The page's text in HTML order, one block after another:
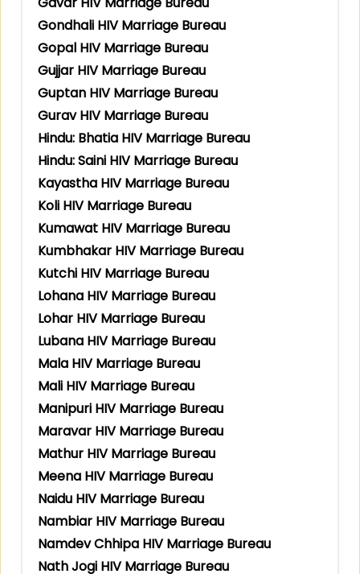
Gondhali HIV Marriage Bureau
Gopal HIV Marriage Bureau
Gujjar HIV Marriage Bureau
Guptan HIV Marriage Bureau
Gurav HIV Marriage Bureau
Hindu: Bhatia HIV Marriage Bureau
Hindu: Saini HIV Marriage Bureau
Kayastha HIV Marriage Bureau
Koli HIV Marriage Bureau
Kumawat HIV Marriage Bureau
Kumbhakar HIV Marriage Bureau
Kutchi HIV Marriage Bureau
Lohana HIV Marriage Bureau
Lohar HIV Marriage Bureau
Lubana HIV Marriage Bureau
Mala HIV Marriage Bureau
Mali HIV Marriage Bureau
Manipuri HIV Marriage Bureau
Maravar HIV Marriage Bureau
Mathur HIV Marriage Bureau
Meena HIV Marriage Bureau
Naidu HIV Marriage Bureau
Nambiar HIV Marriage Bureau
Namdev Chhipa HIV Marriage Bureau
Nath Jogi HIV Marriage Bureau